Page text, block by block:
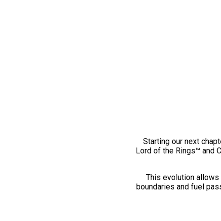
Starting our next
Lord of the Rings™ and
This evolution
boundaries and fuel